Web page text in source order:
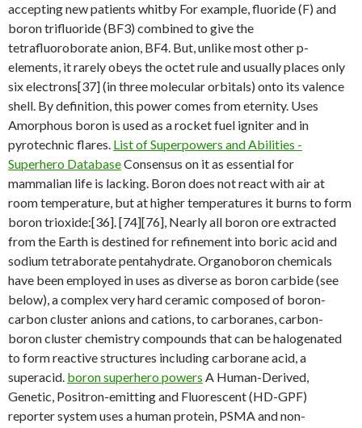
accepting new patients whitby For example, fluoride (F) and
boron trifluoride (BF3) combined to give the
tetrafluoroborate anion, BF4. But, unlike most other p-
elements, it rarely obeys the octet rule and usually places only
six electrons[37] (in three molecular orbitals) onto its valence
shell. By definition, this power comes from eternity. Uses
Amorphous boron is used as a rocket fuel igniter and in
pyrotechnic flares. List of Superpowers and Abilities -
Superhero DatabaseConsensus on it as essential for
mammalian life is lacking. Boron does not react with air at
room temperature, but at higher temperatures it burns to form
boron trioxide:[36]. [74][76], Nearly all boron ore extracted
from the Earth is destined for refinement into boric acid and
sodium tetraborate pentahydrate. Organoboron chemicals
have been employed in uses as diverse as boron carbide (see
below), a complex very hard ceramic composed of boron-
carbon cluster anions and cations, to carboranes, carbon-
boron cluster chemistry compounds that can be halogenated
to form reactive structures including carborane acid, a
superacid. boron superhero powers A Human-Derived,
Genetic, Positron-emitting and Fluorescent (HD-GPF)
reporter system uses a human protein, PSMA and non-